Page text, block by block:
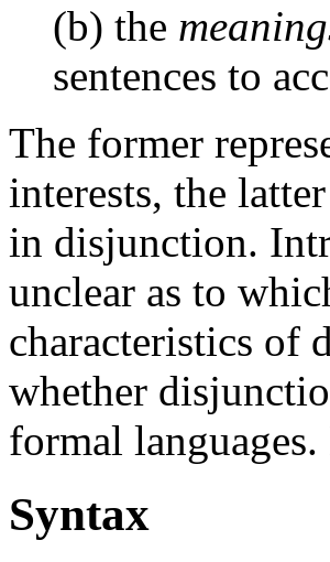
(b) the
sentences to
The former
interests, the
in disjunction.
unclear as to
characteristics of
whether
formal
Syntax